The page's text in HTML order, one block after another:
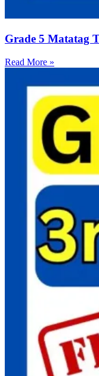
Grade 5 Matatag
Read More »